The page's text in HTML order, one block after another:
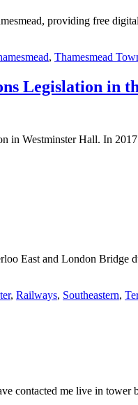
providing free
, Thamesmead
Legislation in
in Westminster Hall. In
East and London Bridge
, Railways, Southeastern,
contacted me live in tower